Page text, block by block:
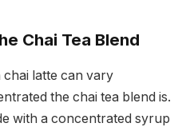
Chai Tea Blend
latte can vary
the chai tea blend is.
with a concentrated syrup